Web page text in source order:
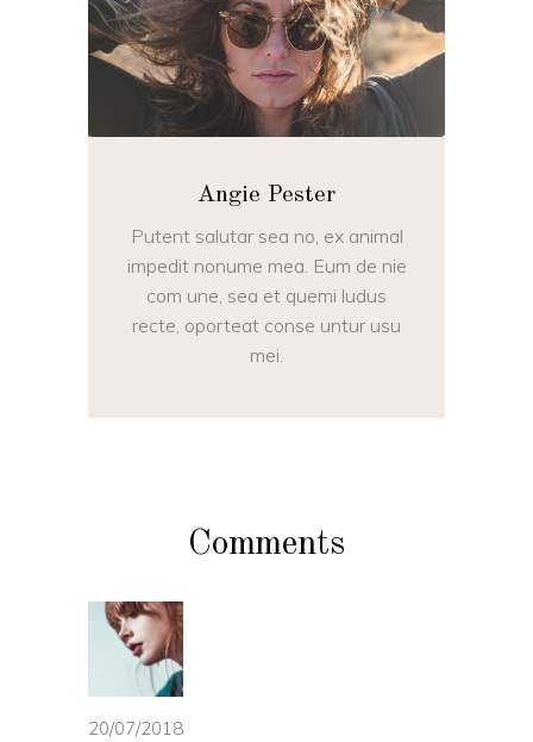
Angie Pester
Putent salutar sea no, ex animal
impedit nonume mea. Eum de nie
com une, sea et quemi ludus
recte, oporteat conse untur usu
mei.
Comments
20/07/2018